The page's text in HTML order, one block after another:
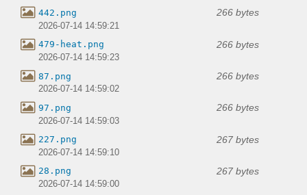
442.png 266 bytes
2026-07-14 14:59:21
479-heat.png 266 bytes
2026-07-14 14:59:23
87.png 266 bytes
2026-07-14 14:59:02
97.png 266 bytes
2026-07-14 14:59:03
227.png 267 bytes
2026-07-14 14:59:10
28.png 267 bytes
2026-07-14 14:59:00